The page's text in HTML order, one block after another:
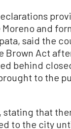
and
said the
Brown Act
behind
to the
that
to the city